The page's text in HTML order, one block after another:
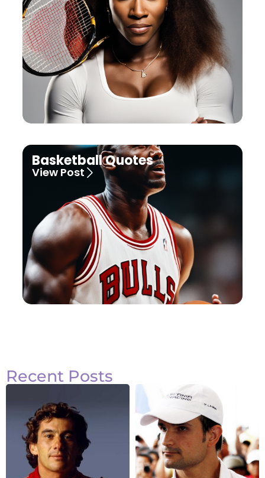
Basketball Quotes
View Post
Recent Posts